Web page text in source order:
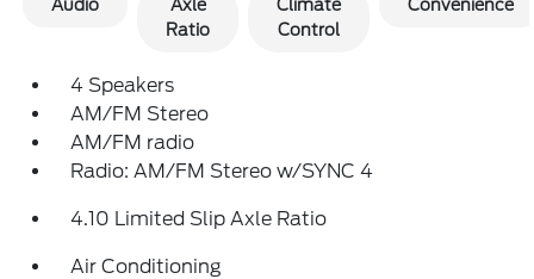
Audio
Axle
Ratio
Climate
Control
Convenience
4 Speakers
AM/FM Stereo
AM/FM radio
Radio: AM/FM Stereo w/SYNC 4
4.10 Limited Slip Axle Ratio
Air Conditioning